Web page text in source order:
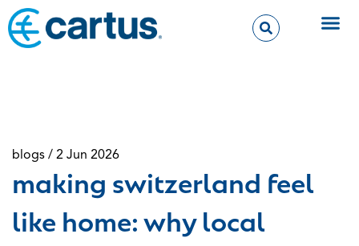
blogs / 2 Jun 2026
making switzerland feel
like home: why local